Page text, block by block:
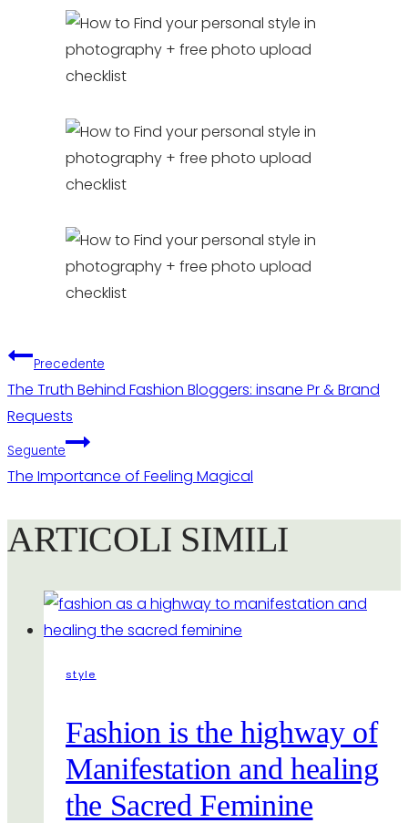
Navigazione
articoli
Precedente
The Truth Behind Fashion Bloggers: insane Pr & Brand
Requests
Seguente
The Importance of Feeling Magical
ARTICOLI SIMILI
style
Fashion is the highway of
Manifestation and healing
the Sacred Feminine